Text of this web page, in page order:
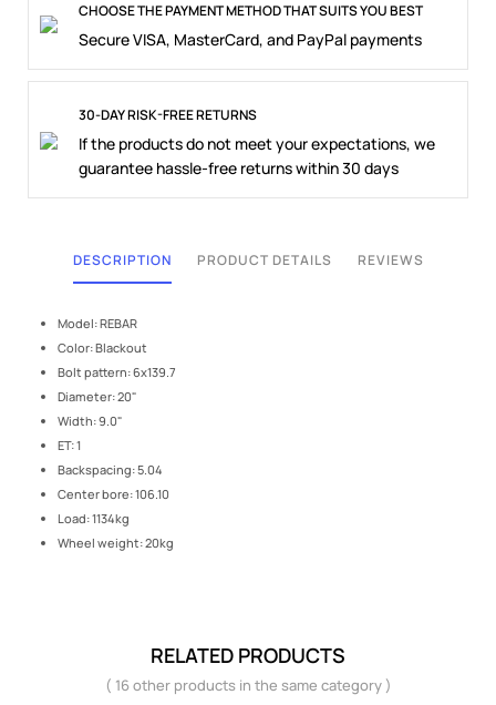
CHOOSE THE PAYMENT METHOD THAT SUITS YOU BEST
Secure VISA, MasterCard, and PayPal payments
30-DAY RISK-FREE RETURNS
If the products do not meet your expectations, we
guarantee hassle-free returns within 30 days
DESCRIPTION PRODUCT DETAILS REVIEWS
Model: REBAR
Color: Blackout
Bolt pattern: 6x139.7
Diameter: 20"
Width: 9.0"
ET: 1
Backspacing: 5.04
Center bore: 106.10
Load: 1134kg
Wheel weight: 20kg
RELATED PRODUCTS
( 16 other products in the same category )